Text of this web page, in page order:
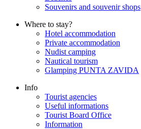
Souvenirs and souvenir shops
Where to stay?
Hotel accommodation
Private accommodation
Nudist camping
Nautical tourism
Glamping PUNTA ZAVIDA
Info
Tourist agencies
Useful informations
Tourist Board Office
Information